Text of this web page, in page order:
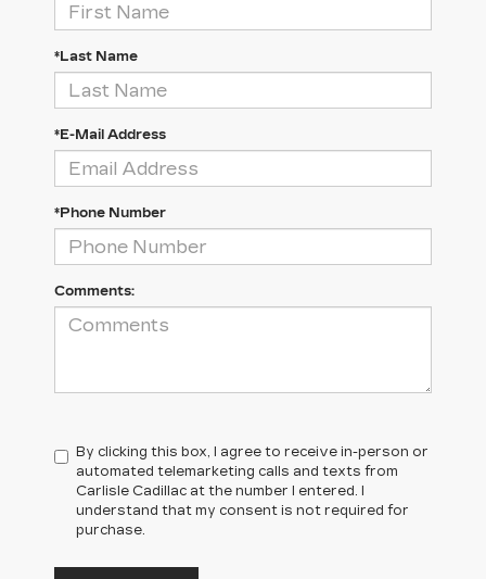
*Last Name
*E-Mail Address
*Phone Number
Comments:
By clicking this box, I agree to receive in-person or
automated telemarketing calls and texts from
Carlisle Cadillac at the number I entered. I
understand that my consent is not required for
purchase.